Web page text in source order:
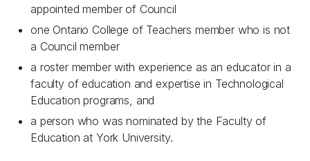
appointed member of Council
one Ontario College of Teachers member who is not
a Council member
a roster member with experience as an educator in a
faculty of education and expertise in Technological
Education programs, and
a person who was nominated by the Faculty of
Education at York University.